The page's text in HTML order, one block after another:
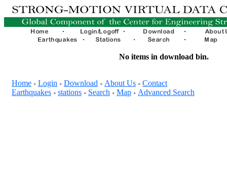
No items in download bin.
Home + Login + Download + About Us + Contact
Earthquakes + stations + Search + Map + Advanced Search